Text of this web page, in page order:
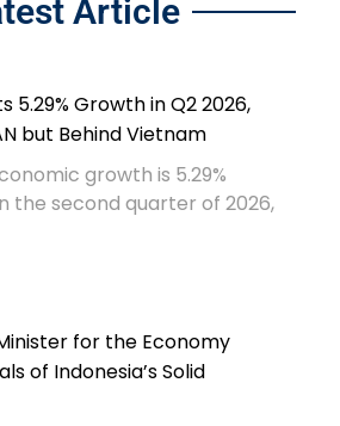
Article
5.29% Growth in Q2 2026,
but Behind Vietnam
growth is 5.29%
the second quarter of 2026,
for the Economy
of Indonesia’s Solid